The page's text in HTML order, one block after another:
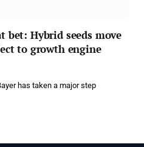
bet: Hybrid seeds move
to growth engine
has taken a major step